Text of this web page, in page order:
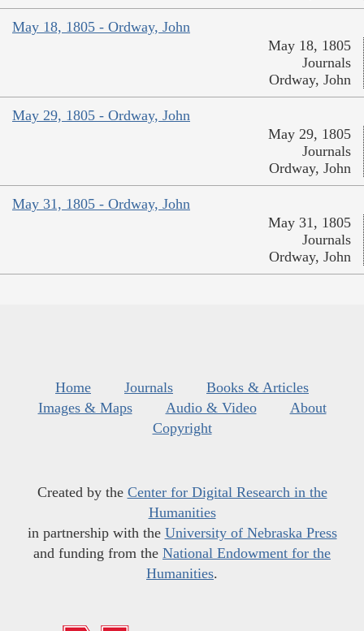
May 18, 1805 - Ordway, John
May 18, 1805
Journals
Ordway, John
May 29, 1805 - Ordway, John
May 29, 1805
Journals
Ordway, John
May 31, 1805 - Ordway, John
May 31, 1805
Journals
Ordway, John
Home Journals
Books & Articles
Images & Maps
Audio & Video
About
Copyright
Created by the Center for Digital Research in the
Humanities
in partnership with the University of Nebraska Press
and funding from the National Endowment for the
Humanities.